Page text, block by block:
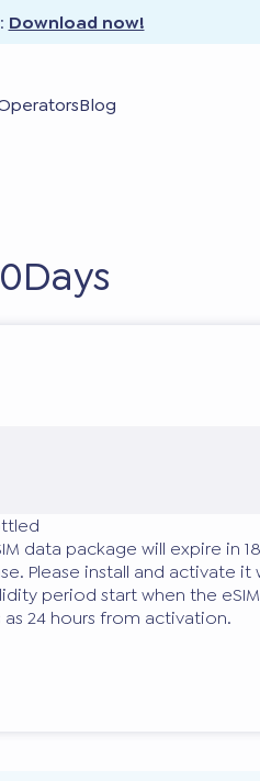
Download now!
Blog
data package will expire in
Please install and activate
period start when the
as 24 hours from activation.